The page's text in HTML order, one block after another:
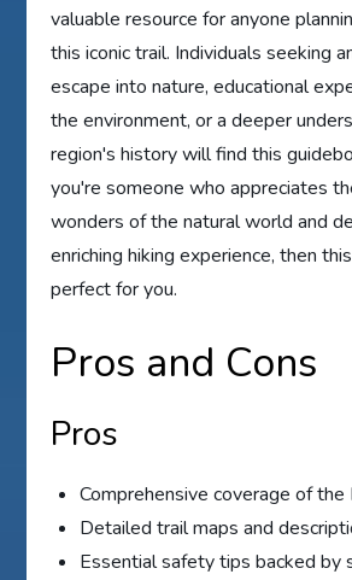
valuable resource for anyone
this iconic trail. Individuals seeking
escape into nature, educational
the environment, or a deeper
region's history will find this
you're someone who appreciates
wonders of the natural world and
enriching hiking experience, then
perfect for you.
Pros and Cons
Pros
Comprehensive coverage of
Detailed trail maps and
Essential safety tips backed by